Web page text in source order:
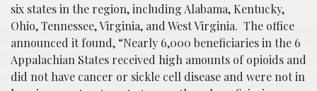
six states in the region, including Alabama, Kentucky,
Ohio, Tennessee, Virginia, and West Virginia. The office
announced it found, “Nearly 6,000 beneficiaries in the 6
Appalachian States received high amounts of opioids and
did not have cancer or sickle cell disease and were not in